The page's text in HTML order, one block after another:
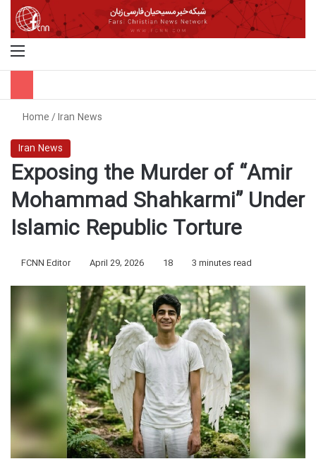
Menu
Home/Iran News
Iran News
Exposing the Murder of “Amir
Mohammad Shahkarmi” Under
Islamic Republic Torture
FCNN Editor April 29, 2026 18 3 minutes read